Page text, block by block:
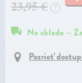
23,95 €
?
Na sklade –
Pozrieť